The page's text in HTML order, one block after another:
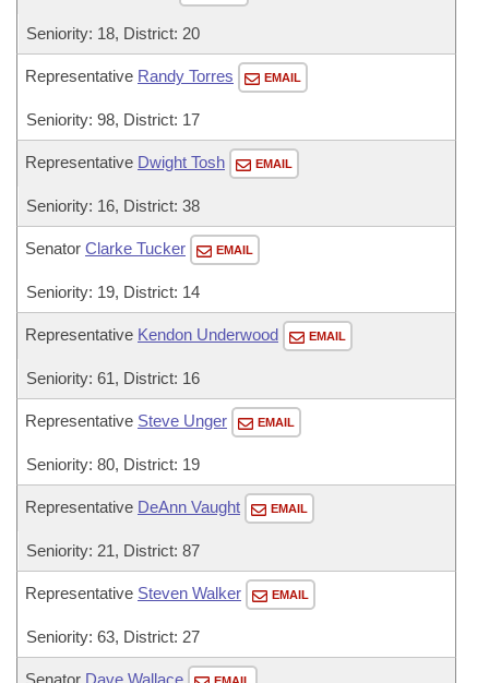
Seniority: 18, District: 20
Representative Randy Torres EMAIL
Seniority: 98, District: 17
Representative Dwight Tosh EMAIL
Seniority: 16, District: 38
Senator Clarke Tucker EMAIL
Seniority: 19, District: 14
Representative Kendon Underwood EMAIL
Seniority: 61, District: 16
Representative Steve Unger EMAIL
Seniority: 80, District: 19
Representative DeAnn Vaught EMAIL
Seniority: 21, District: 87
Representative Steven Walker EMAIL
Seniority: 63, District: 27
Senator Dave Wallace